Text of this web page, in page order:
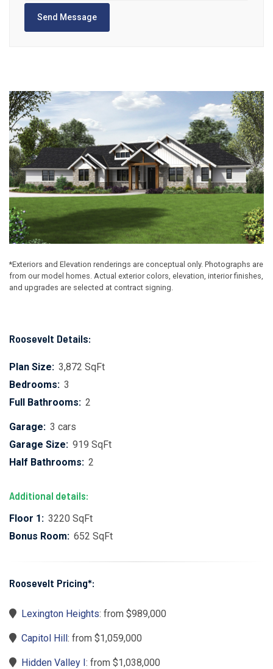
Send Message
*Exteriors and Elevation renderings are conceptual only. Photographs are
from our model homes. Actual exterior colors, elevation, interior finishes,
and upgrades are selected at contract signing.
Roosevelt Details:
Plan Size: 3,872 SqFt
Bedrooms: 3
Full Bathrooms: 2
Garage: 3 cars
Garage Size: 919 SqFt
Half Bathrooms: 2
Additional details:
Floor 1: 3220 SqFt
Bonus Room: 652 SqFt
Roosevelt Pricing*:
Lexington Heights: from $989,000
Capitol Hill : from $1,059,000
Hidden Valley I : from $1,038,000